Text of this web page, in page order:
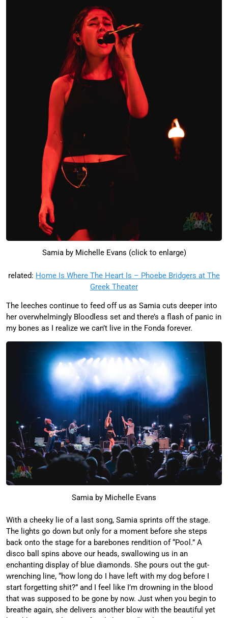
Samia by Michelle Evans (click to enlarge)
related: Home Is Where The Heart Is – Phoebe Bridgers at The
Greek Theater
The leeches continue to feed off us as Samia cuts deeper into
her overwhelmingly Bloodless set and there’s a flash of panic in
my bones as I realize we can’t live in the Fonda forever.
Samia by Michelle Evans
With a cheeky lie of a last song, Samia sprints off the stage.
The lights go down but only for a moment before she steps
back onto the stage for a barebones rendition of “Pool.” A
disco ball spins above our heads, swallowing us in an
enchanting display of blue diamonds. She pours out the gut-
wrenching line, “how long do I have left with my dog before I
start forgetting shit?” and I feel like I’m drowning in the blood
that was supposed to be gone by now. Just when you begin to
breathe again, she delivers another blow with the beautiful yet